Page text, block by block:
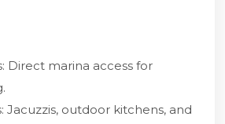
Direct marina access for
Jacuzzis, outdoor kitchens, and